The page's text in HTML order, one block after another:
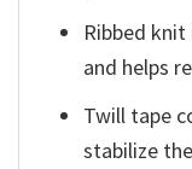
Ribbed
and helps
Twill tape
stabilize